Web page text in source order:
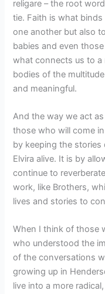
religare – the root
tie. Faith is what
one another but also
babies and even
what connects us to a
bodies of the
and meaningful.
And the way we act
those who will come
by keeping the stories
Elvira alive. It is by
continue to
work, like Brothers,
lives and stories to
When I think of those
who understood the
of the conversations
growing up in
live into a more